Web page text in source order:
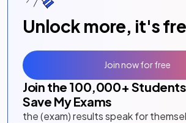
Unlock more, it's
Join the 100,000+
Save My Exams
the (exam) results speak for
Join now for free